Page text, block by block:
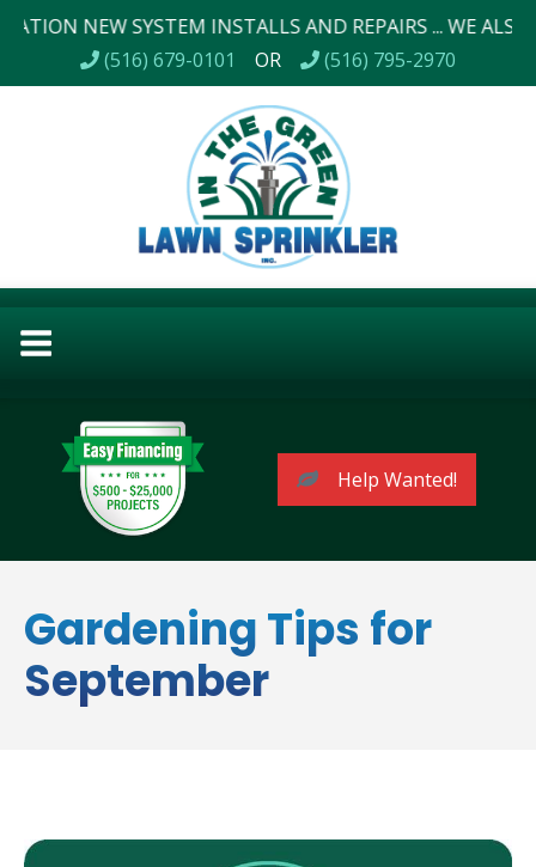
SYSTEM INSTALLS AND REPAIRS ... WE ALSO
(516) 679-0101
OR (516) 795-2970
Help Wanted!
Gardening Tips for
September